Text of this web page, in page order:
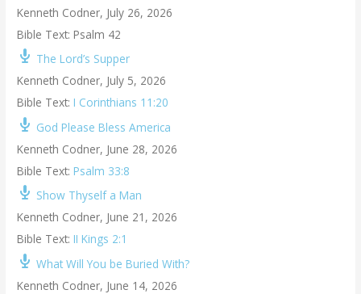
Kenneth Codner, July 26, 2026
Bible Text: Psalm 42
The Lord’s Supper
Kenneth Codner, July 5, 2026
Bible Text: I Corinthians 11:20
God Please Bless America
Kenneth Codner, June 28, 2026
Bible Text: Psalm 33:8
Show Thyself a Man
Kenneth Codner, June 21, 2026
Bible Text: II Kings 2:1
What Will You be Buried With?
Kenneth Codner, June 14, 2026